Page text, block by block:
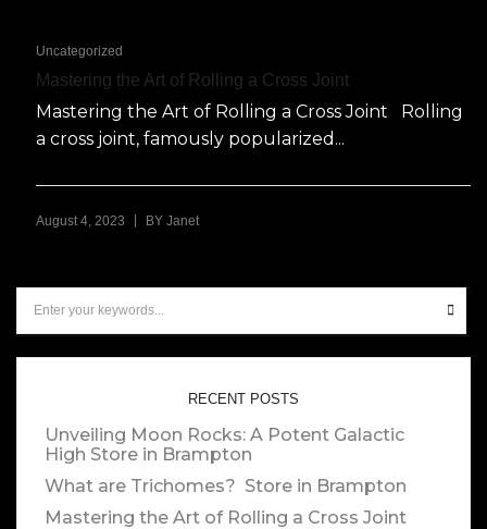
Uncategorized
Mastering the Art of Rolling a Cross Joint
Mastering the Art of Rolling a Cross Joint Rolling
a cross joint, famously popularized...
August 4, 2023 BY Janet
RECENT POSTS
Unveiling Moon Rocks: A Potent Galactic
High Store in Brampton
What are Trichomes? Store in Brampton
Mastering the Art of Rolling a Cross Joint